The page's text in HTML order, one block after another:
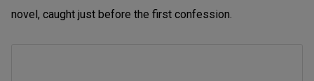
novel, caught just before the first confession.